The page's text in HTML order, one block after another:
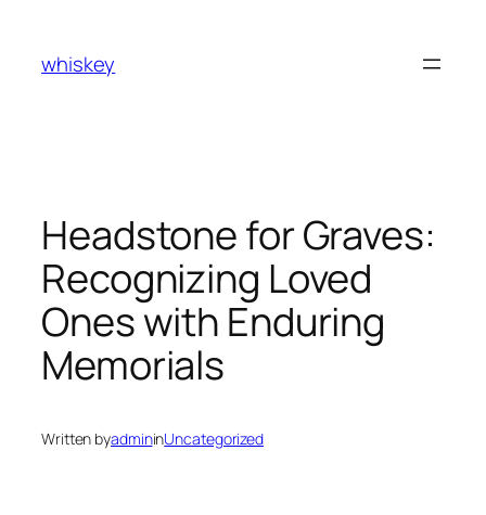
content
whiskey
Headstone for Graves:
Recognizing Loved
Ones with Enduring
Memorials
Written byadmininUncategorized